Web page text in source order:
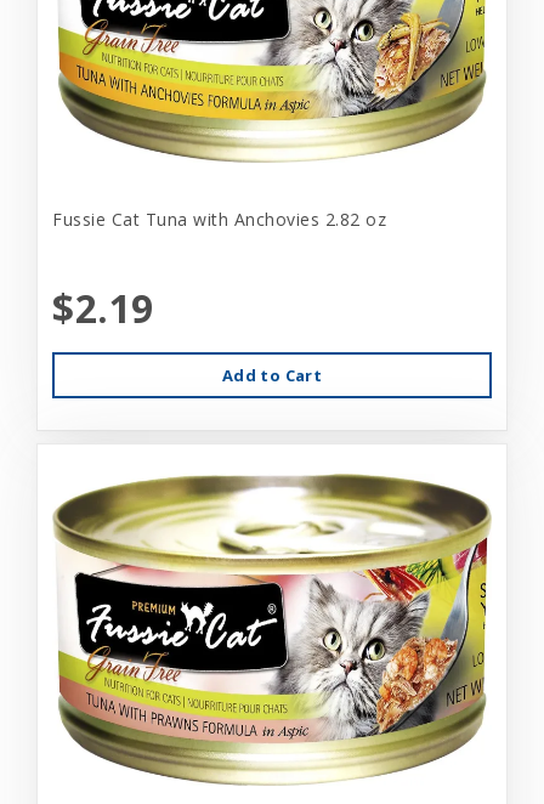
Fussie Cat Tuna with Anchovies 2.82 oz
$2.19
Add to Cart